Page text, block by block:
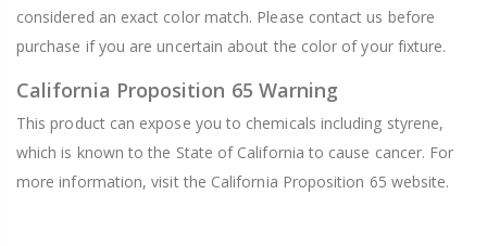
considered an exact color match. Please contact us before
purchase if you are uncertain about the color of your fixture.
California Proposition 65 Warning
This product can expose you to chemicals including styrene,
which is known to the State of California to cause cancer. For
more information, visit the California Proposition 65 website.